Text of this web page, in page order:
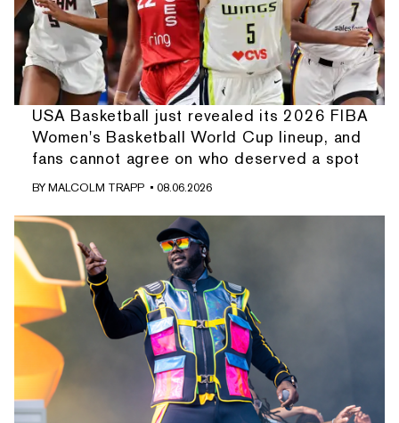
USA Basketball just revealed its 2026 FIBA
Women's Basketball World Cup lineup, and
fans cannot agree on who deserved a spot
BYMALCOLM TRAPP • 08.06.2026